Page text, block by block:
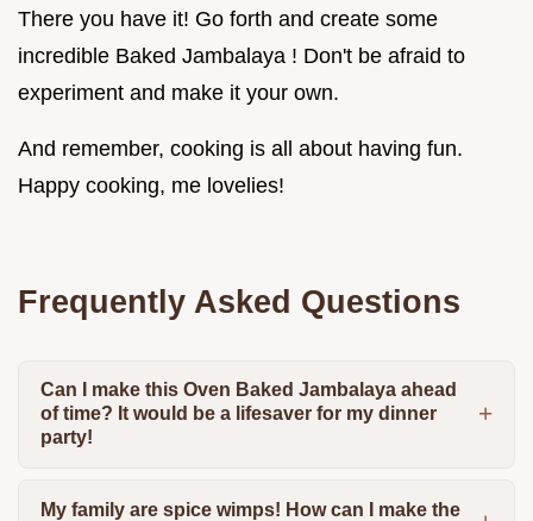
There you have it! Go forth and create some
incredible Baked Jambalaya ! Don't be afraid to
experiment and make it your own.
And remember, cooking is all about having fun.
Happy cooking, me lovelies!
Frequently Asked Questions
Can I make this Oven Baked Jambalaya ahead
of time? It would be a lifesaver for my dinner
party!
My family are spice wimps! How can I make the